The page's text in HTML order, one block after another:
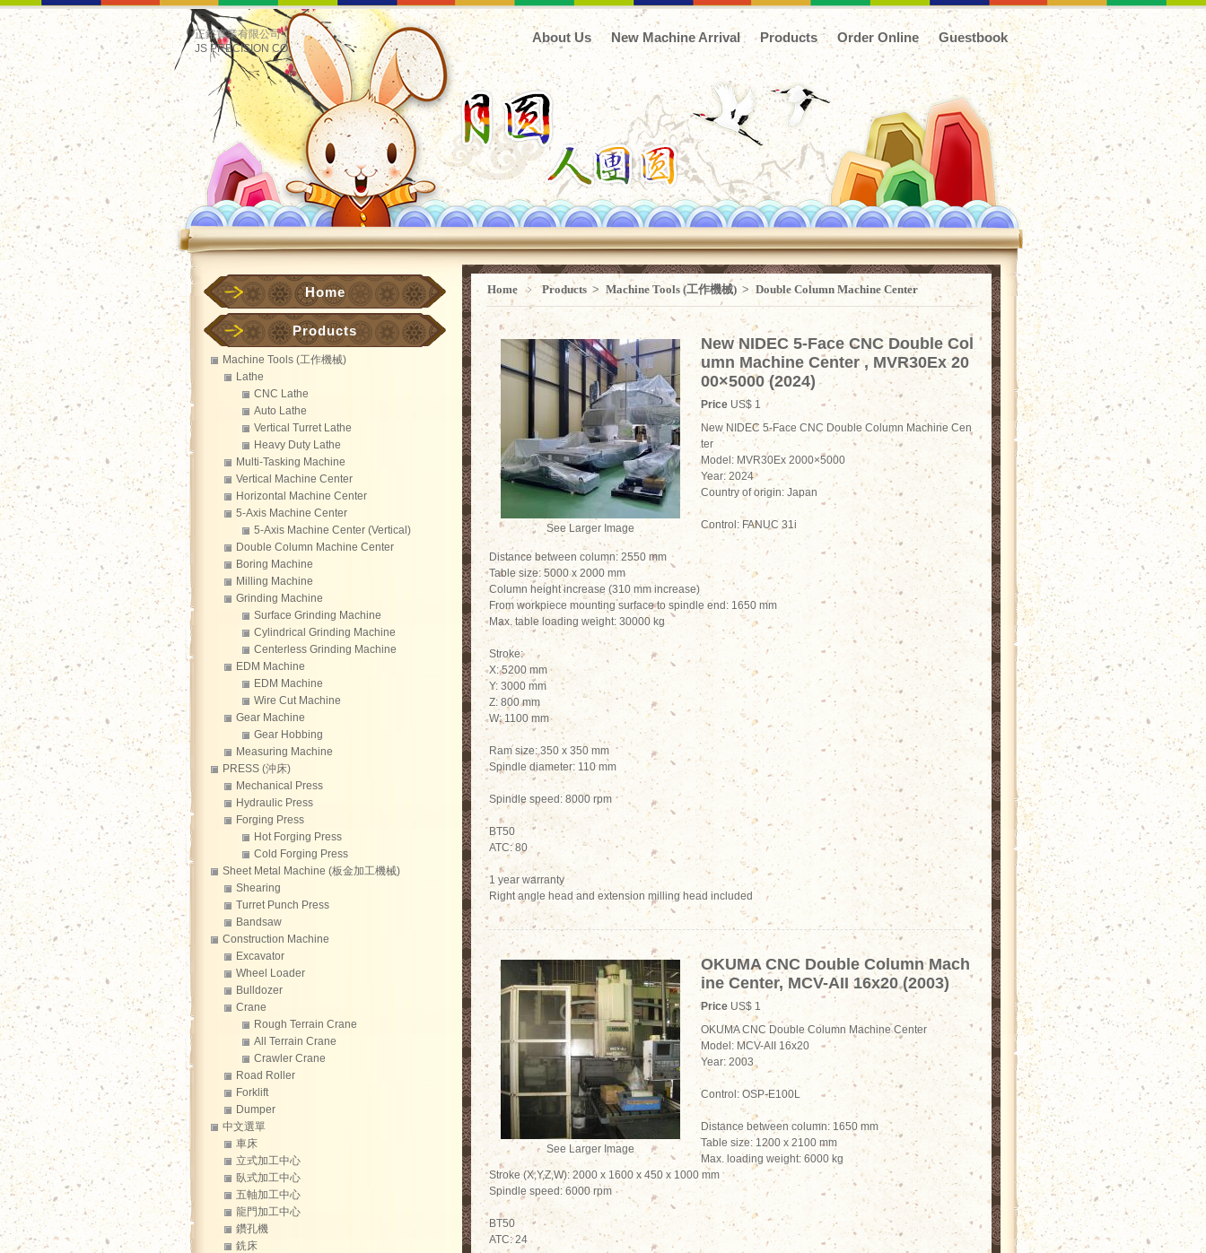
正鋊實業有限公司
JS PRECISION CO.
About Us New Machine Arrival Products Order Online Guestbook
Home ﹥ Products > Machine Tools (工作機械) > Double Column Machine Center
See Larger Image
New NIDEC 5-Face CNC Double Col
umn Machine Center , MVR30Ex 20
00×5000 (2024)
Price US$ 1
New NIDEC 5-Face CNC Double Column Machine Cen
ter
Model: MVR30Ex 2000×5000
Year: 2024
Country of origin: Japan
Control: FANUC 31i
Distance between column: 2550 mm
Table size: 5000 x 2000 mm
Column height increase (310 mm increase)
From workpiece mounting surface to spindle end: 1650 mm
Max. table loading weight: 30000 kg
Stroke:
X: 5200 mm
Y: 3000 mm
Z: 800 mm
W: 1100 mm
Ram size: 350 x 350 mm
Spindle diameter: 110 mm
Spindle speed: 8000 rpm
BT50
ATC: 80
1 year warranty
Right angle head and extension milling head included
See Larger Image
OKUMA CNC Double Column Mach
ine Center, MCV-AII 16x20 (2003)
Price US$ 1
OKUMA CNC Double Column Machine Center
Model: MCV-AII 16x20
Year: 2003
Control: OSP-E100L
Distance between column: 1650 mm
Table size: 1200 x 2100 mm
Max. loading weight: 6000 kg
Stroke (X,Y,Z,W): 2000 x 1600 x 450 x 1000 mm
Spindle speed: 6000 rpm
BT50
ATC: 24
Home
Products
Machine Tools (工作機械)
Lathe
CNC Lathe
Auto Lathe
Vertical Turret Lathe
Heavy Duty Lathe
Multi-Tasking Machine
Vertical Machine Center
Horizontal Machine Center
5-Axis Machine Center
5-Axis Machine Center (Vertical)
Double Column Machine Center
Boring Machine
Milling Machine
Grinding Machine
Surface Grinding Machine
Cylindrical Grinding Machine
Centerless Grinding Machine
EDM Machine
EDM Machine
Wire Cut Machine
Gear Machine
Gear Hobbing
Measuring Machine
PRESS (沖床)
Mechanical Press
Hydraulic Press
Forging Press
Hot Forging Press
Cold Forging Press
Sheet Metal Machine (板金加工機械)
Shearing
Turret Punch Press
Bandsaw
Construction Machine
Excavator
Wheel Loader
Bulldozer
Crane
Rough Terrain Crane
All Terrain Crane
Crawler Crane
Road Roller
Forklift
Dumper
中文選單
車床
立式加工中心
臥式加工中心
五軸加工中心
龍門加工中心
鑽孔機
銑床